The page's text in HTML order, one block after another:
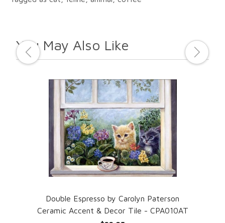
You May Also Like
Double Espresso by Carolyn Paterson
Ceramic Accent & Decor Tile - CPA010AT